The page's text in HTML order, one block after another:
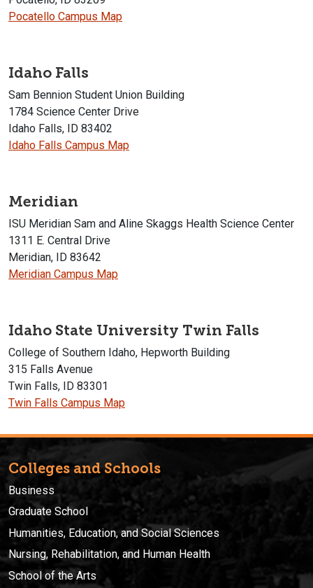
Pocatello Campus Map
Idaho Falls
Sam Bennion Student Union Building
1784 Science Center Drive
Idaho Falls, ID 83402
Idaho Falls Campus Map
Meridian
ISU Meridian Sam and Aline Skaggs Health Science Center
1311 E. Central Drive
Meridian, ID 83642
Meridian Campus Map
Idaho State University Twin Falls
College of Southern Idaho, Hepworth Building
315 Falls Avenue
Twin Falls, ID 83301
Twin Falls Campus Map
Colleges and Schools
Business
Graduate School
Humanities, Education, and Social Sciences
Nursing, Rehabilitation, and Human Health
School of the Arts